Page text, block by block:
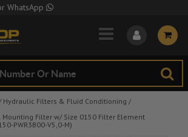
Skip to Main Content
WhatsApp
Hydraulic Filters & Fluid Conditioning /
Mounting Filter w/ Size 0150 Filter Element
PWR3B00-V5,0-M)